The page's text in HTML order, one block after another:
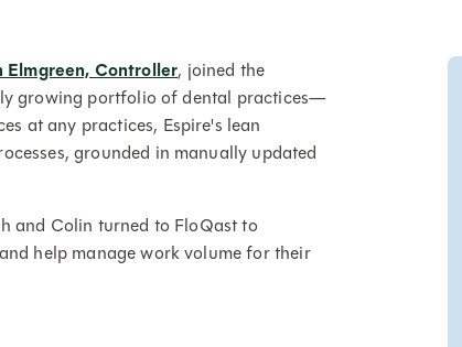
Elmgreen, Controller, joined the
growing portfolio of dental practices—
at any practices, Espire's lean
grounded in manually updated
and Colin turned to FloQast to
help manage work volume for their